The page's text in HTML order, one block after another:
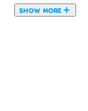
SHOW MORE
apples as you
highscore. The
score, but also